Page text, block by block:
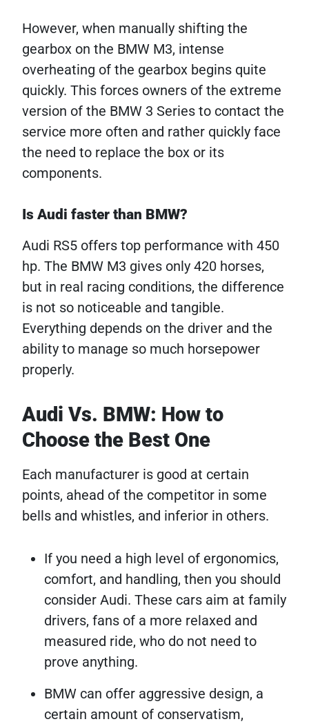
However, when manually shifting the
gearbox on the BMW M3, intense
overheating of the gearbox begins quite
quickly. This forces owners of the extreme
version of the BMW 3 Series to contact the
service more often and rather quickly face
the need to replace the box or its
components.
Is Audi faster than BMW?
Audi RS5 offers top performance with 450
hp. The BMW M3 gives only 420 horses,
but in real racing conditions, the difference
is not so noticeable and tangible.
Everything depends on the driver and the
ability to manage so much horsepower
properly.
Audi Vs. BMW: How to
Choose the Best One
Each manufacturer is good at certain
points, ahead of the competitor in some
bells and whistles, and inferior in others.
If you need a high level of ergonomics,
comfort, and handling, then you should
consider Audi. These cars aim at family
drivers, fans of a more relaxed and
measured ride, who do not need to
prove anything.
BMW can offer aggressive design, a
certain amount of conservatism,